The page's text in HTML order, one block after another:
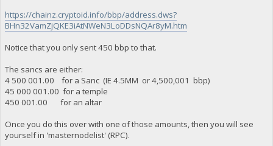
https://chainz.cryptoid.info/bbp/address.dws?
BHn32VamZjQKE3iAtNWeN3LoDDsNQAr8yM.htm
Notice that you only sent 450 bbp to that.
The sancs are either:
4 500 001.00 for a Sanc (IE 4.5MM or 4,500,001 bbp)
45 000 001.00 for a temple
450 001.00 for an altar
Once you do this over with one of those amounts, then you will see
yourself in 'masternodelist' (RPC).